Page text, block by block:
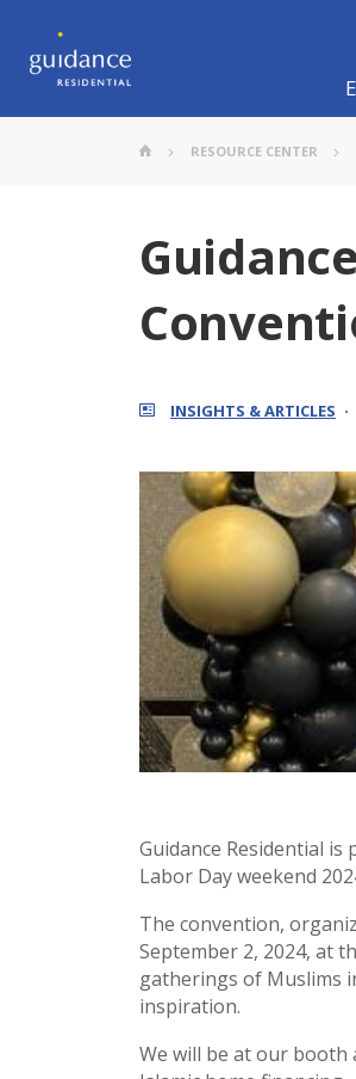
RESOURCE CENTER
INSIGHTS & ARTICLES
Guidance Residential
Labor Day weekend
The convention,
September 2, 2024, at
gatherings of Muslims
inspiration.
We will be at our booth